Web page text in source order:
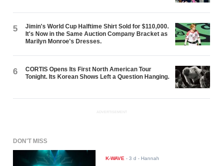
5
Jimin's World Cup Halftime Shirt Sold for $110,000.
It's Now in the Same Auction Company Bracket as
Marilyn Monroe's Dresses.
6
CORTIS Opens Its First North American Tour
Tonight. Its Korean Shows Left a Question Hanging.
ADVERTISEMENT
DON'T MISS
K-WAVE -3 d - Hannah